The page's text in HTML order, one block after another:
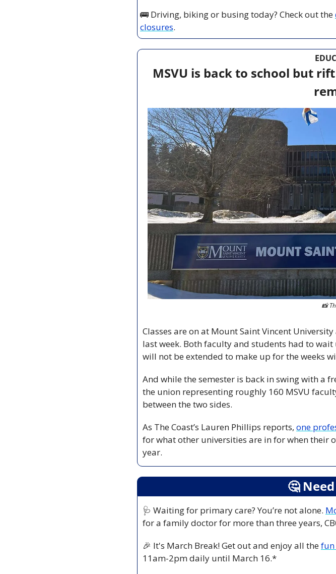
🚌 Driving, biking or busing today? Check out the
closures.
MSVU is back to school but
📸
Classes are on at Mount Saint Vincent
last week. Both faculty and students had to
will not be extended to make up for the weeks
And while the semester is back in swing with a
the union representing roughly 160 MSVU
between the two sides.
As The Coast’s Lauren Phillips reports, one
for what other universities are in for when their
year.
🤔 Need
🩺 Waiting for primary care? You’re not alone.
for a family doctor for more than three years,
🎉 It's March Break! Get out and enjoy all the fun
11am-2pm daily until March 16.*